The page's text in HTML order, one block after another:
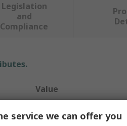
Legislation
and
Compliance
Value
service we can offer you